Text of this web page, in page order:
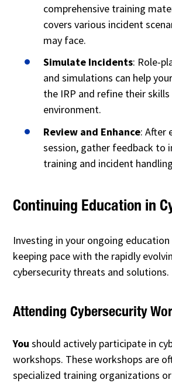
comprehensive training
covers various incident
may face.
Simulate Incidents: Role-
and simulations can help
the IRP and refine their
environment.
Review and Enhance: After
session, gather feedback to
training and incident
Continuing Education in
Investing in your ongoing
keeping pace with the rapidly
cybersecurity threats and solutions.
Attending Cybersecurity
You should actively participate in
workshops. These workshops are
specialized training organizations